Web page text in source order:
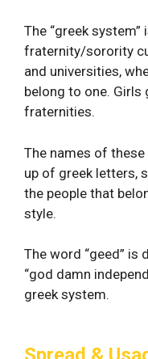
The “greek system”
fraternity/sorority
and universities,
belong to one.
fraternities.
The names of
up of greek letters,
the people that
style.
The word “geed” is
“god damn
greek system.